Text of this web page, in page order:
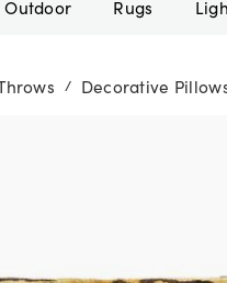
Outdoor Rugs
/ Decorative